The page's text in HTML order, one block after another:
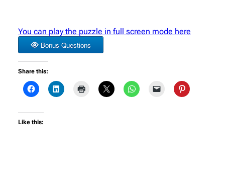
You can play the puzzle in full screen mode here
Bonus Questions
Share this:
Like this: